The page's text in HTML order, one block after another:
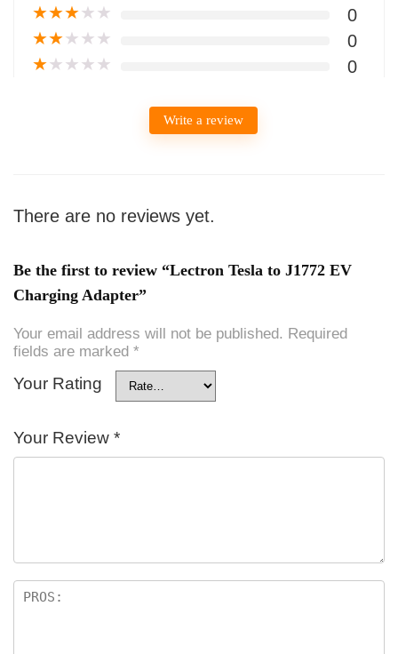
★★★★★
0
★★★★★
0
★★★★★ 0
Write a review
There are no reviews yet.
Be the first to review “Lectron Tesla to J1772 EV
Charging Adapter”
Your email address will not be published. Required
fields are marked *
Your Rating
Your Review *